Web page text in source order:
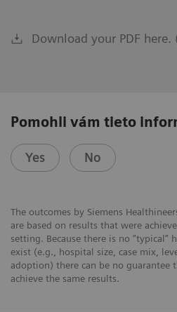
Download your PDF here.
Pomohli vám tieto
Yes No
The outcomes by Siemens
are based on results that were
setting. Because there is no “typical”
exist (e.g., hospital size, case mix,
adoption) there can be no guarantee
achieve the same results.